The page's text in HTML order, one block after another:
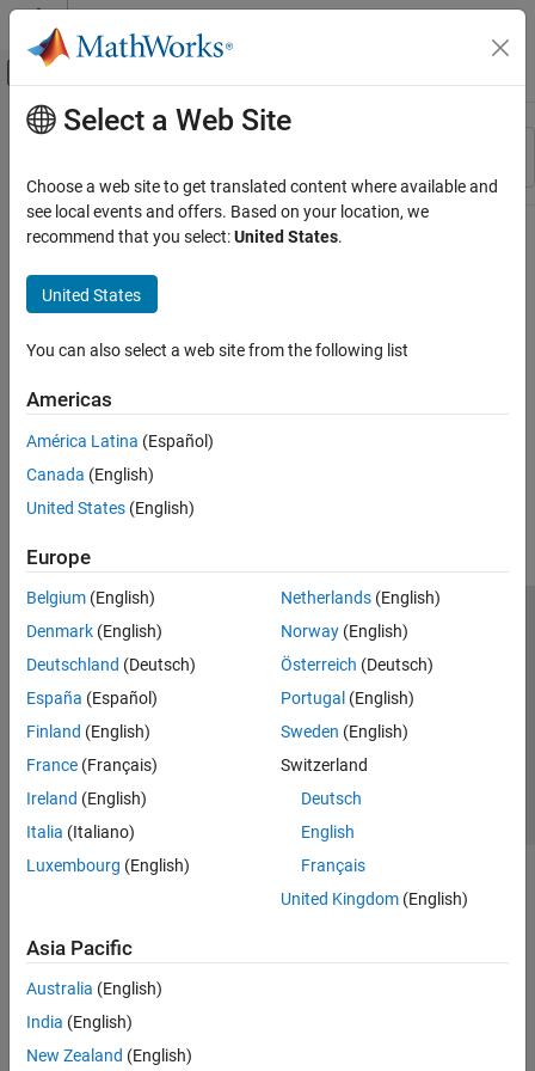
Skip to content
Off-Canvas Navigation Menu Toggle
Resource
Main Content
Select a Web Site
Choose a web site to get translated content where available and
see local events and offers. Based on your location, we
recommend that you select:United States.
United States
You can also select a web site from the following list
Americas
América Latina (Español)
Canada (English)
United States (English)
Europe
Belgium (English)
Denmark (English)
Deutschland (Deutsch)
España (Español)
Finland (English)
France (Français)
Ireland (English)
Italia (Italiano)
Luxembourg (English)
Netherlands(English)
Norway(English)
Österreich (Deutsch)
Portugal (English)
Sweden (English)
Switzerland
Deutsch
English
Français
United Kingdom(English)
Asia Pacific
Australia (English)
India (English)
New Zealand (English)
Trust Center Trademarks Privacy Policy
Preventing Piracy
Application Status
© 1994-2026 The MathWorks, Inc.